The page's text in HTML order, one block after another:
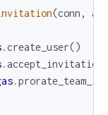
(conn ,
.create_user()
.accept_invitation
.